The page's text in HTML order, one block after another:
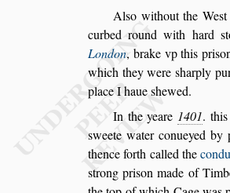
Also without the West
curbed round with hard s
London, brake vp this pris
which they weresharply
place I haueshewed.
In the yeare 1401.
sweete water conueyed
thence forth called thecon
strong prison made of